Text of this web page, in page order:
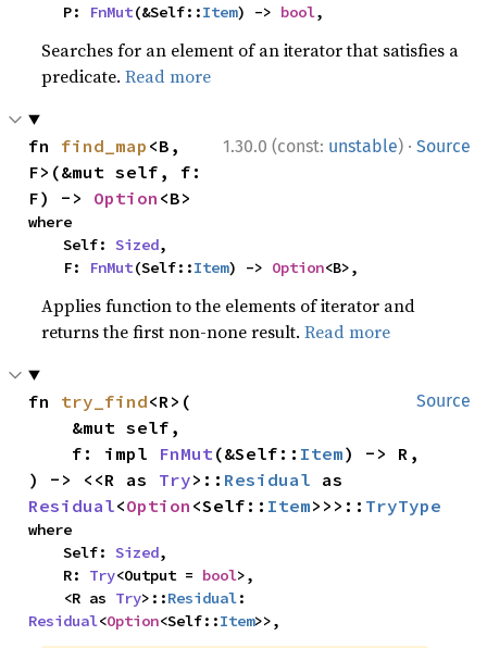
    P:
FnMut(&Self::Item) -> bool,
Searches for an element of an iterator that satisfies a
predicate.Read more
1.30.0 (const: unstable) · Source
fn find_map <B,
F>(&mut self, f:
F) -> Option <B>
where
    Self:
Sized,
    F:
FnMut(Self::Item) -> Option<B>,
Applies function to the elements of iterator and
returns the first non-none result.Read more
Source
fn try_find<R>(
    f: impl
FnMut (&Self:: Item) -> R,
) -> <<R as Try>:: Residual
Residual<Option <Self:: Item>>>:: TryType
where
    Self:
Sized,
    R:
Try<Output = bool>,
    <R as
Try>::Residual
Residual<Option<Self::Item>>,